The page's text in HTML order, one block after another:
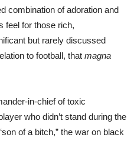
combination of adoration and
feel for those rich,
but rarely discussed
to football, that magna
in-chief of toxic
who didn’t stand during the
of a bitch,” the war on black